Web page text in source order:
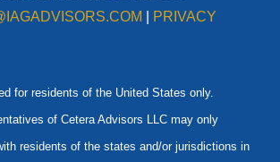
PRIVACY
for residents of the United States only.
of Cetera Advisors LLC may only
residents of the states and/or jurisdictions in